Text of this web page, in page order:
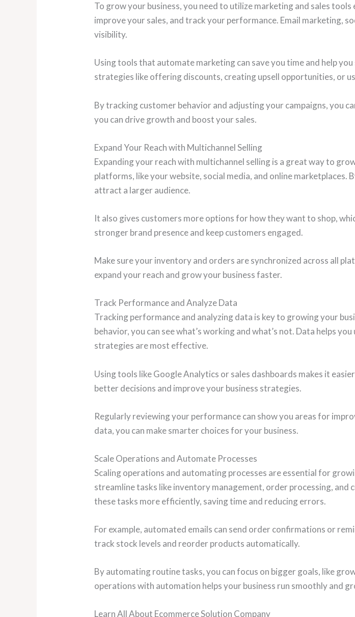
To grow your business, you need to utilize marketing and sales
improve your sales, and track your performance. Email marketing,
visibility.
Using tools that automate marketing can save you time and help
strategies like offering discounts, creating upsell opportunities, or
By tracking customer behavior and adjusting your campaigns, you
you can drive growth and boost your sales.
Expand Your Reach with Multichannel Selling
Expanding your reach with multichannel selling is a great way to
platforms, like your website, social media, and online marketplaces.
attract a larger audience.
It also gives customers more options for how they want to shop,
stronger brand presence and keep customers engaged.
Make sure your inventory and orders are synchronized across all
expand your reach and grow your business faster.
Track Performance and Analyze Data
Tracking performance and analyzing data is key to growing your
behavior, you can see what’s working and what’s not. Data helps
strategies are most effective.
Using tools like Google Analytics or sales dashboards makes it
better decisions and improve your business strategies.
Regularly reviewing your performance can show you areas for
data, you can make smarter choices for your business.
Scale Operations and Automate Processes
Scaling operations and automating processes are essential for
streamline tasks like inventory management, order processing,
these tasks more efficiently, saving time and reducing errors.
For example, automated emails can send order confirmations or
track stock levels and reorder products automatically.
By automating routine tasks, you can focus on bigger goals, like
operations with automation helps your business run smoothly and
Learn All About Ecommerce Solution Company